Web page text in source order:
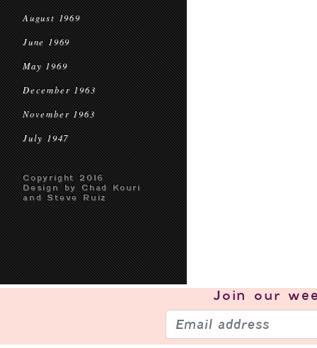
August 1969
June 1969
May 1969
December 1963
November 1963
July 1947
Copyright 2016
Design by Chad Kouri
and Steve Ruiz
Join our